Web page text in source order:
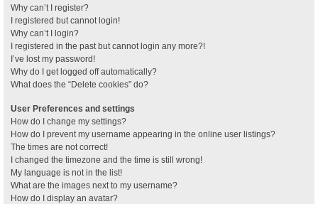
Why can’t I register?
I registered but cannot login!
Why can’t I login?
I registered in the past but cannot login any more?!
I’ve lost my password!
Why do I get logged off automatically?
What does the “Delete cookies” do?
User Preferences and settings
How do I change my settings?
How do I prevent my username appearing in the online user listings?
The times are not correct!
I changed the timezone and the time is still wrong!
My language is not in the list!
What are the images next to my username?
How do I display an avatar?